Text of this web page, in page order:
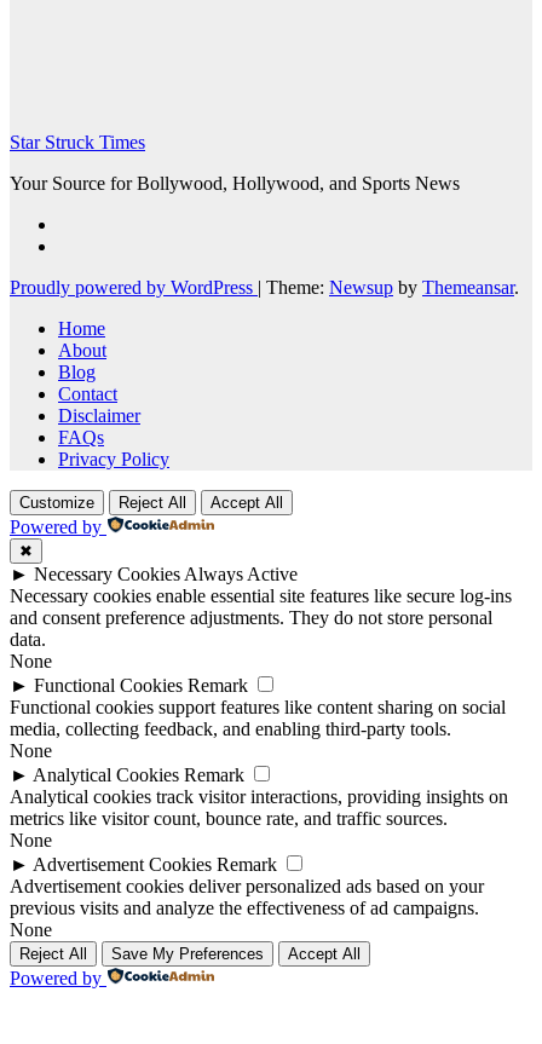
Star Struck Times
Your Source for Bollywood, Hollywood, and Sports News
Proudly powered by WordPress | Theme: Newsup by Themeansar.
Home
About
Blog
Contact
Disclaimer
FAQs
Privacy Policy
Customize Reject All Accept All
Powered by
✖
► Necessary Cookies Always Active
Necessary cookies enable essential site features like secure log-ins
and consent preference adjustments. They do not store personal
data.
None
► Functional Cookies Remark
Functional cookies support features like content sharing on social
media, collecting feedback, and enabling third-party tools.
None
► Analytical Cookies Remark
Analytical cookies track visitor interactions, providing insights on
metrics like visitor count, bounce rate, and traffic sources.
None
► Advertisement Cookies Remark
Advertisement cookies deliver personalized ads based on your
previous visits and analyze the effectiveness of ad campaigns.
None
Reject All Save My Preferences Accept All
Powered by